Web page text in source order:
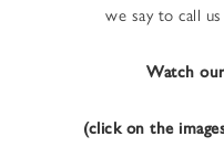
we say to call
Watch
(click on the